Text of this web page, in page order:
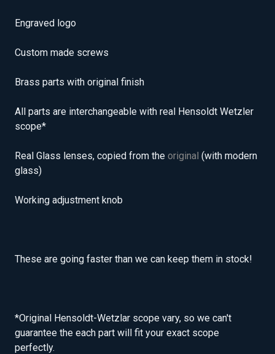
Engraved logo
Custom made screws
Brass parts with original finish
All parts are interchangeable with real Hensoldt Wetzler
scope*
Real Glass lenses, copied from the original (with modern
glass)
Working adjustment knob
These are going faster than we can keep them in stock!
*Original Hensoldt-Wetzlar scope vary, so we can't
guarantee the each part will fit your exact scope
perfectly.